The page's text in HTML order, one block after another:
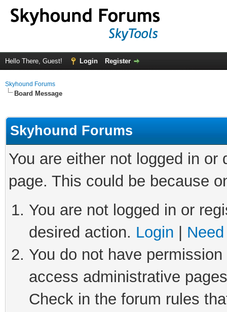
Hello There, Guest! Login Register
Skyhound Forums
Board Message
Skyhound Forums
You are either not logged in
page. This could be because
You are not logged in or
desired action. Login
You do not have
access administrative
Check in the forum rules